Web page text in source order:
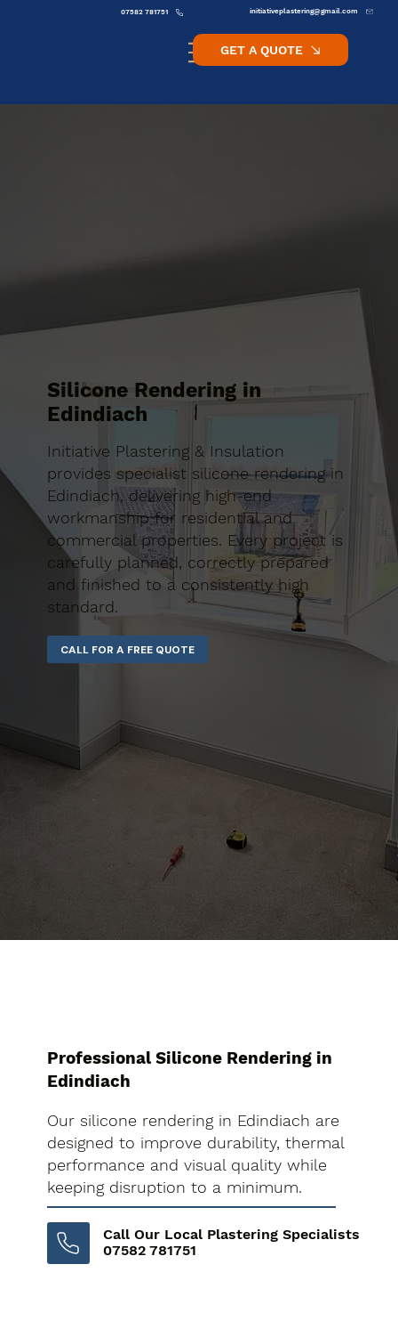
initiativeplastering@gmail.com
07582 781751
GET A QUOTE
Silicone Rendering in
Edindiach
Initiative Plastering & Insulation
provides specialist silicone rendering in
Edindiach, delivering high-end
workmanship for residential and
commercial properties. Every project is
carefully planned, correctly prepared
and finished to a consistently high
standard.
CALL FOR A FREE QUOTE
Professional Silicone Rendering in
Edindiach
Our silicone rendering in Edindiach are
designed to improve durability, thermal
performance and visual quality while
keeping disruption to a minimum.
Call Our Local Plastering Specialists
07582 781751